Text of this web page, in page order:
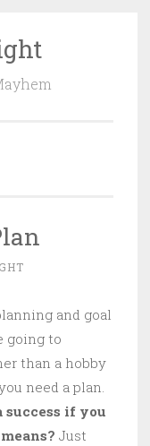
and goal
going to
than a hobby
need a plan.
if you
Just